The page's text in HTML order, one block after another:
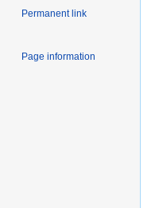
Permanent link
Page information